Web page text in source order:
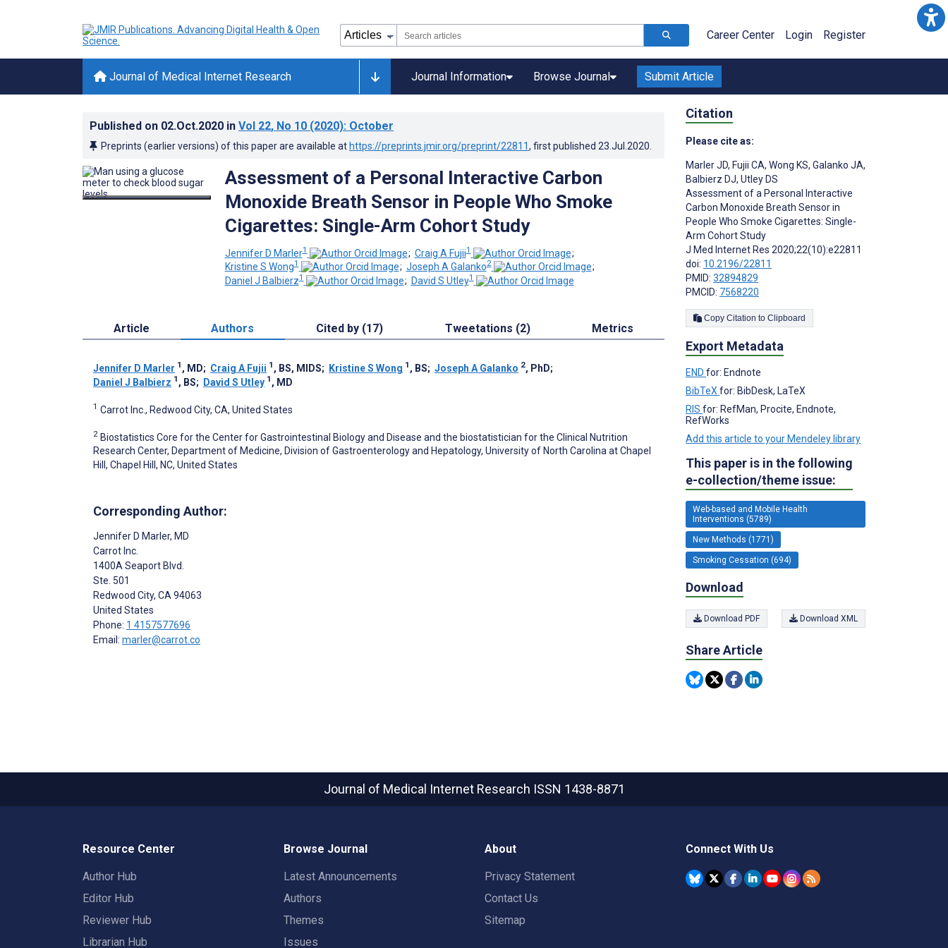
Career Center Login Register
Journal of Medical Internet Research Journal Information Browse Journal Submit Article
Published on 02.Oct.2020 in Vol 22, No 10 (2020): October
Preprints (earlier versions) of this paper are available at https://preprints.jmir.org/preprint/22811, first published 23.Jul.2020
Assessment of a Personal Interactive Carbon
Monoxide Breath Sensor in People Who Smoke
Cigarettes: Single-Arm Cohort Study
Jennifer D Marler1 ; Craig A Fujii1
;
Kristine S Wong1 ; Joseph A Galanko2
;
Daniel J Balbierz1 ; David S Utley1
Article Authors Cited by (17) Tweetations (2) Metrics
Jennifer D Marler 1 , MD; Craig A Fujii 1 , BS, MIDS; Kristine S Wong 1 , BS; Joseph A Galanko 2, PhD;
Daniel J Balbierz 1 , BS; David S Utley 1 , MD
1 Carrot Inc., Redwood City, CA, United States
2 Biostatistics Core for the Center for Gastrointestinal Biology and Disease and the biostatistician for the Clinical Nutrition
Research Center, Department of Medicine, Division of Gastroenterology and Hepatology, University of North Carolina at Chapel
Hill, Chapel Hill, NC, United States
Corresponding Author:
Jennifer D Marler, MD
Carrot Inc.
1400A Seaport Blvd.
Ste. 501
Redwood City, CA94063
United States
Phone: 1 4157577696
Email: marler@carrot.co
Citation
Please cite as:
Marler JD, Fujii CA, Wong KS, Galanko JA,
Balbierz DJ, Utley DS
Assessment of a Personal Interactive
Carbon Monoxide Breath Sensor in
People Who Smoke Cigarettes: Single-
Arm Cohort Study
J Med Internet Res 2020;22(10):e22811
doi: 10.2196/22811
PMID: 32894829
PMCID: 7568220
Copy Citation to Clipboard
Export Metadata
END for: Endnote
BibTeX for: BibDesk, LaTeX
RIS for: RefMan, Procite, Endnote,
RefWorks
Add this article to your Mendeley library
This paper is in the following
e-collection/theme issue:
Web-based and Mobile Health
Interventions (5789)
New Methods (1771)
Smoking Cessation (694)
Download
Download PDF Download XML
Share Article
Journal of Medical Internet Research ISSN 1438-8871
Resource Center
Author Hub
Editor Hub
Reviewer Hub
Librarian Hub
Browse Journal
Latest Announcements
Authors
Themes
Issues
About
Privacy Statement
Contact Us
Sitemap
Connect With Us